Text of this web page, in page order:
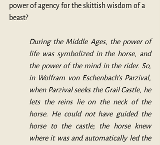
power of agency for the skittish wisdom of a
beast?
During the Middle Ages, the power of
life was symbolized in the horse, and
the power of the mind in the rider. So,
in Wolfram von Eschenbach’s Parzival,
when Parzival seeks the Grail Castle, he
lets the reins lie on the neck of the
horse. He could not have guided the
horse to the castle; the horse knew
where it was and automatically led the